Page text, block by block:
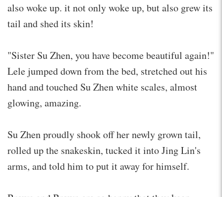
also woke up. it not only woke up, but also grew its
tail and shed its skin!
"Sister Su Zhen, you have become beautiful again!"
Lele jumped down from the bed, stretched out his
hand and touched Su Zhen white scales, almost
glowing, amazing.
Su Zhen proudly shook off her newly grown tail,
rolled up the snakeskin, tucked it into Jing Lin's
arms, and told him to put it away for himself.